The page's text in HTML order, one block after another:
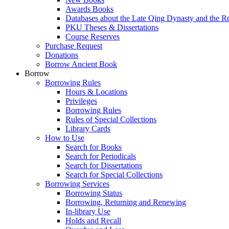
Awards Books
Databases about the Late Qing Dynasty and the
PKU Theses & Dissertations
Course Reserves
Purchase Request
Donations
Borrow Ancient Book
Borrow
Borrowing Rules
Hours & Locations
Privileges
Borrowing Rules
Rules of Special Collections
Library Cards
How to Use
Search for Books
Search for Periodicals
Search for Dissertations
Search for Special Collections
Borrowing Services
Borrowing Status
Borrowing, Returning and Renewing
In-library Use
Holds and Recall